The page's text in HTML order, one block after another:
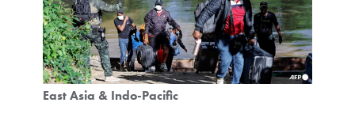
East Asia & Indo-Pacific